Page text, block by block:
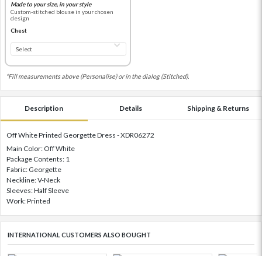
Made to your size, in your style
Custom-stitched blouse in your chosen
design
Chest
*Fill measurements above (Personalise) or in the dialog (Stitched).
Description Details Shipping & Returns
Off White Printed Georgette Dress - XDR06272
Main Color: Off White
Package Contents: 1
Fabric: Georgette
Neckline: V-Neck
Sleeves: Half Sleeve
Work: Printed
INTERNATIONAL CUSTOMERS ALSO BOUGHT